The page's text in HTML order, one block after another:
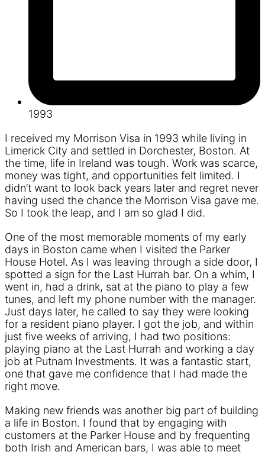
1993
I received my Morrison Visa in 1993 while living in
Limerick City and settled in Dorchester, Boston. At
the time, life in Ireland was tough. Work was scarce,
money was tight, and opportunities felt limited. I
didn’t want to look back years later and regret never
having used the chance the Morrison Visa gave me.
So I took the leap, and I am so glad I did.
One of the most memorable moments of my early
days in Boston came when I visited the Parker
House Hotel. As I was leaving through a side door, I
spotted a sign for the Last Hurrah bar. On a whim, I
went in, had a drink, sat at the piano to play a few
tunes, and left my phone number with the manager.
Just days later, he called to say they were looking
for a resident piano player. I got the job, and within
just five weeks of arriving, I had two positions:
playing piano at the Last Hurrah and working a day
job at Putnam Investments. It was a fantastic start,
one that gave me confidence that I had made the
right move.
Making new friends was another big part of building
a life in Boston. I found that by engaging with
customers at the Parker House and by frequenting
both Irish and American bars, I was able to meet